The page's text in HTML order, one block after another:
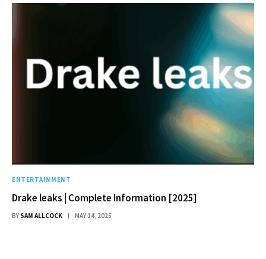
ENTERTAINMENT
Drake leaks | Complete Information [2025]
BY SAM ALLCOCK MAY 14, 2025